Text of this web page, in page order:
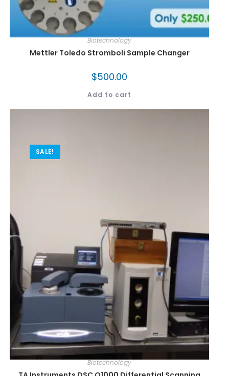
Biotechnology
Mettler Toledo Stromboli Sample Changer
$500.00
Add to cart
SALE!
Biotechnology